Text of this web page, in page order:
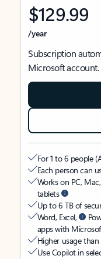
$129.99
/year
Subscription
Microsoft account.
For 1 to 6 people
Each person can
Works on PC,
tablets
Up to 6 TB of
Word, Excel,
apps with
Higher usage
Use Copilot in